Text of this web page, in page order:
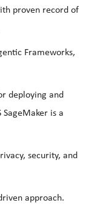
proven record of
Frameworks,
deploying and
is a
security, and
approach.